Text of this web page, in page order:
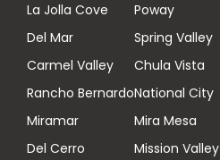
La Jolla Cove
Del Mar
Carmel Valley
Rancho Bernardo
Miramar
Del Cerro
Poway
Spring Valley
Chula Vista
National City
Mira Mesa
Mission Valley